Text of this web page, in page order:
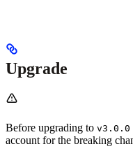
Upgrade
Before upgrading to v3.0.0
account for the breaking